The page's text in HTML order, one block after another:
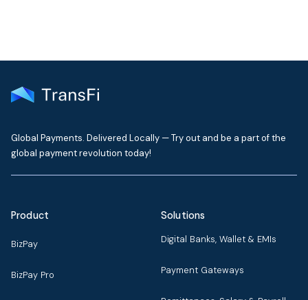
Global Payments. Delivered Locally — Try out and be a part of the
global payment revolution today!
Product
BizPay
BizPay Pro
Solutions
Digital Banks, Wallet & EMIs
Payment Gateways